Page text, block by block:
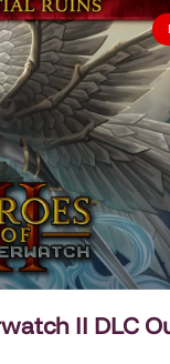
II DLC